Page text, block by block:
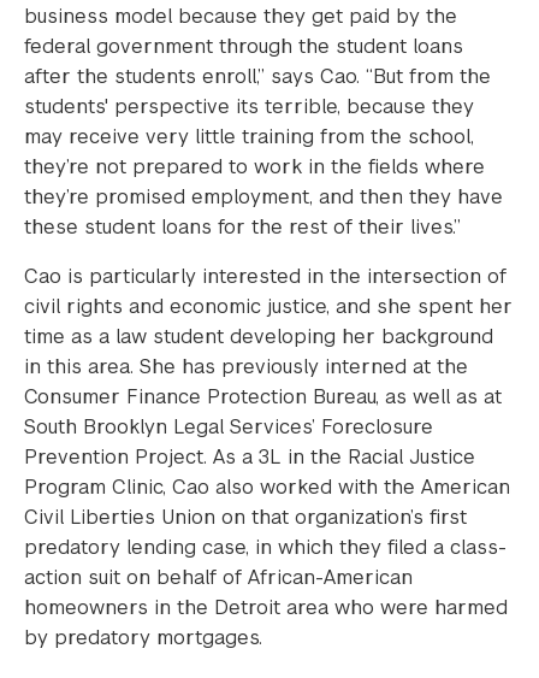
business model because they get paid by the
federal government through the student loans
after the students enroll,” says Cao. “But from the
students' perspective its terrible, because they
may receive very little training from the school,
they’re not prepared to work in the fields where
they’re promised employment, and then they have
these student loans for the rest of their lives.”
Cao is particularly interested in the intersection of
civil rights and economic justice, and she spent her
time as a law student developing her background
in this area. She has previously interned at the
Consumer Finance Protection Bureau, as well as at
South Brooklyn Legal Services’ Foreclosure
Prevention Project. As a 3L in the Racial Justice
Program Clinic, Cao also worked with the American
Civil Liberties Union on that organization’s first
predatory lending case, in which they filed a class-
action suit on behalf of African-American
homeowners in the Detroit area who were harmed
by predatory mortgages.